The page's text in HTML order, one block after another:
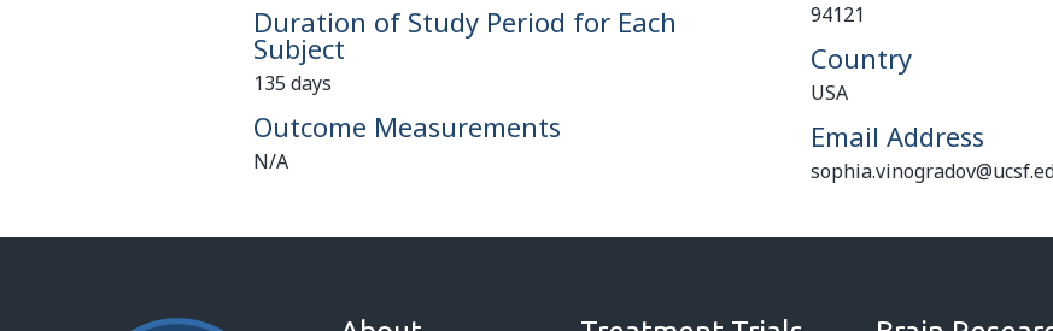
Duration of Study Period for Each
Subject
135 days
Outcome Measurements
N/A
94121
Country
USA
Email Address